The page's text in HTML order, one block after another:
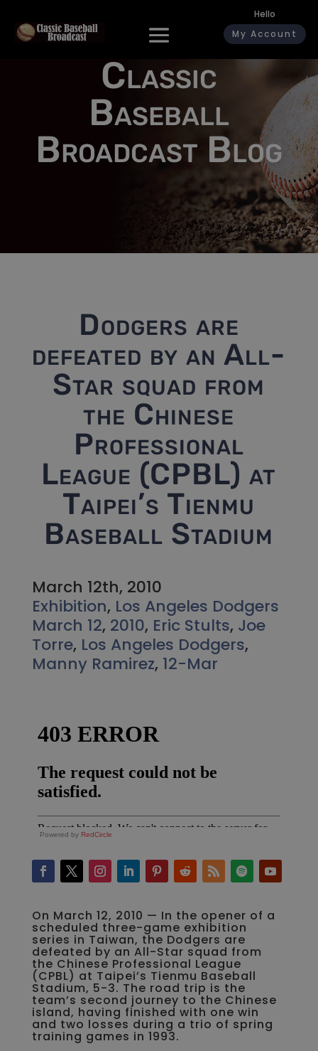
Hello
My Account
Classic
Baseball
Broadcast Blog
Dodgers are
defeated by an All-
Star squad from
the Chinese
Professional
League (CPBL) at
Taipei’s Tienmu
Baseball Stadium
March 12th, 2010
Exhibition, Los Angeles Dodgers
March 12, 2010, Eric Stults, Joe
Torre, Los Angeles Dodgers,
Manny Ramirez, 12-Mar
Powered by RedCircle
On March 12, 2010 — In the opener of a
scheduled three-game exhibition
series in Taiwan, the Dodgers are
defeated by an All-Star squad from
the Chinese Professional League
(CPBL) at Taipei’s Tienmu Baseball
Stadium, 5-3. The road trip is the
team’s second journey to the Chinese
island, having finished with one win
and two losses during a trio of spring
training games in 1993.